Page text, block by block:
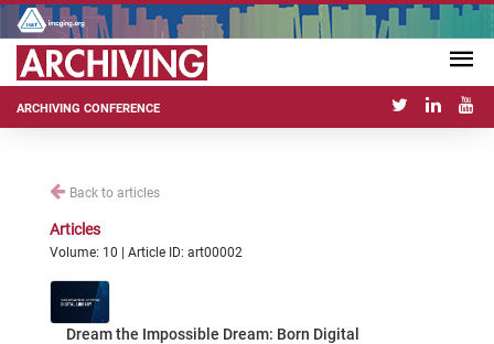
ARCHIVING CONFERENCE
Back to articles
Articles
Volume: 10 | Article ID: art00002
Dream the Impossible Dream: Born Digital